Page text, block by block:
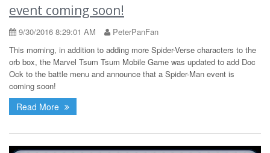
event coming soon!
9/30/2016 8:29:01 AM
PeterPanFan
This morning, in addition to adding more Spider-Verse characters to the
orb box, the Marvel Tsum Tsum Mobile Game was updated to add Doc
Ock to the battle menu and announce that a Spider-Man event is
coming soon!
Read More